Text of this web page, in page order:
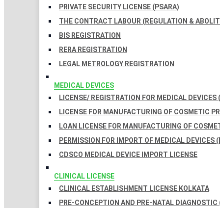
PRIVATE SECURITY LICENSE (PSARA)
THE CONTRACT LABOUR (REGULATION &
BIS REGISTRATION
RERA REGISTRATION
LEGAL METROLOGY REGISTRATION
MEDICAL DEVICES
LICENSE/ REGISTRATION FOR MEDICAL DEVICES
LICENSE FOR MANUFACTURING OF COSMETIC
LOAN LICENSE FOR MANUFACTURING OF
PERMISSION FOR IMPORT OF MEDICAL DEVICES
CDSCO MEDICAL DEVICE IMPORT LICENSE
CLINICAL LICENSE
CLINICAL ESTABLISHMENT LICENSE KOLKATA
PRE-CONCEPTION AND PRE-NATAL